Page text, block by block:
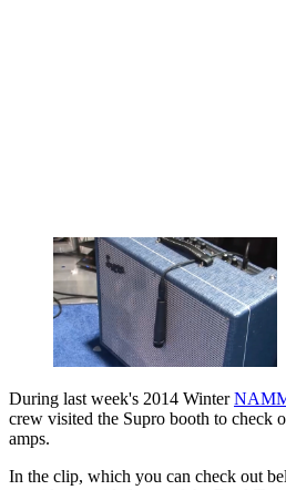
During last week's 2014 Winter
crew visited the Supro booth to check
amps.
In the clip, which you can check out